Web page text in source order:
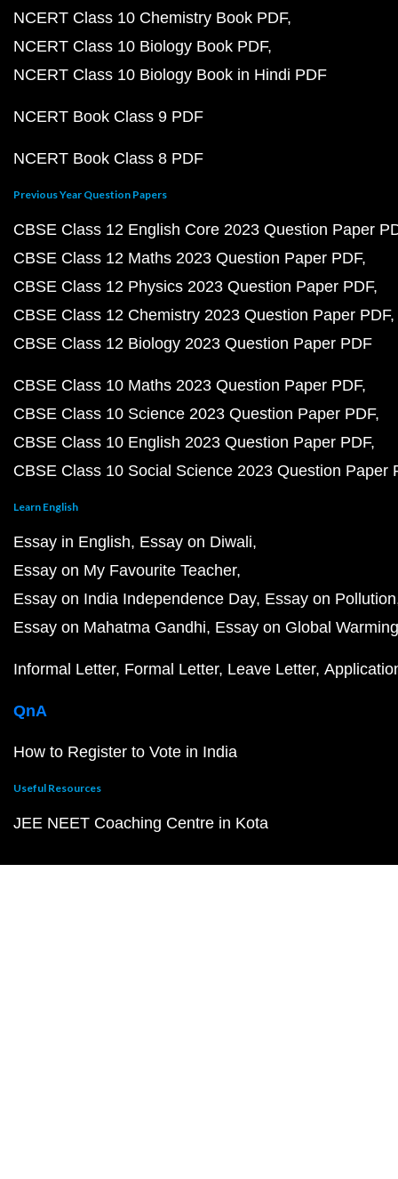
NCERT Class 10 Chemistry Book PDF
NCERT Class 10 Biology Book PDF
NCERT Class 10 Biology Book in Hindi PDF
NCERT Book Class 9 PDF
NCERT Book Class 8 PDF
Previous Year Question Papers
CBSE Class 12 English Core 2023 Question Paper
CBSE Class 12 Maths 2023 Question Paper PDF
CBSE Class 12 Physics 2023 Question Paper PDF
CBSE Class 12 Chemistry 2023 Question Paper PDF
CBSE Class 12 Biology 2023 Question Paper PDF
CBSE Class 10 Maths 2023 Question Paper PDF
CBSE Class 10 Science 2023 Question Paper PDF
CBSE Class 10 English 2023 Question Paper PDF
CBSE Class 10 Social Science 2023 Question Paper
Learn English
Essay in English Essay on Diwali
Essay on My Favourite Teacher
Essay on India Independence Day Essay on Pollution
Essay on Mahatma Gandhi Essay on Global Warming
Informal Letter Formal Letter Leave Letter
QnA
How to Register to Vote in India
Useful Resources
JEE NEET Coaching Centre in Kota